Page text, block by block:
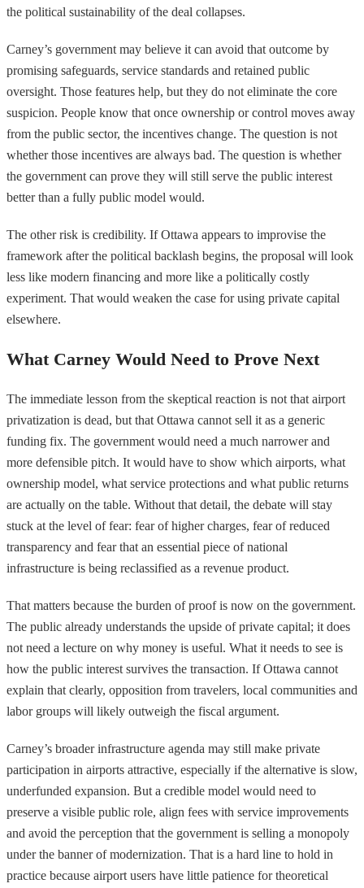
the political sustainability of the deal collapses.
Carney’s government may believe it can avoid that outcome by
promising safeguards, service standards and retained public
oversight. Those features help, but they do not eliminate the core
suspicion. People know that once ownership or control moves away
from the public sector, the incentives change. The question is not
whether those incentives are always bad. The question is whether
the government can prove they will still serve the public interest
better than a fully public model would.
The other risk is credibility. If Ottawa appears to improvise the
framework after the political backlash begins, the proposal will look
less like modern financing and more like a politically costly
experiment. That would weaken the case for using private capital
elsewhere.
What Carney Would Need to Prove Next
The immediate lesson from the skeptical reaction is not that airport
privatization is dead, but that Ottawa cannot sell it as a generic
funding fix. The government would need a much narrower and
more defensible pitch. It would have to show which airports, what
ownership model, what service protections and what public returns
are actually on the table. Without that detail, the debate will stay
stuck at the level of fear: fear of higher charges, fear of reduced
transparency and fear that an essential piece of national
infrastructure is being reclassified as a revenue product.
That matters because the burden of proof is now on the government.
The public already understands the upside of private capital; it does
not need a lecture on why money is useful. What it needs to see is
how the public interest survives the transaction. If Ottawa cannot
explain that clearly, opposition from travelers, local communities and
labor groups will likely outweigh the fiscal argument.
Carney’s broader infrastructure agenda may still make private
participation in airports attractive, especially if the alternative is slow,
underfunded expansion. But a credible model would need to
preserve a visible public role, align fees with service improvements
and avoid the perception that the government is selling a monopoly
under the banner of modernization. That is a hard line to hold in
practice because airport users have little patience for theoretical